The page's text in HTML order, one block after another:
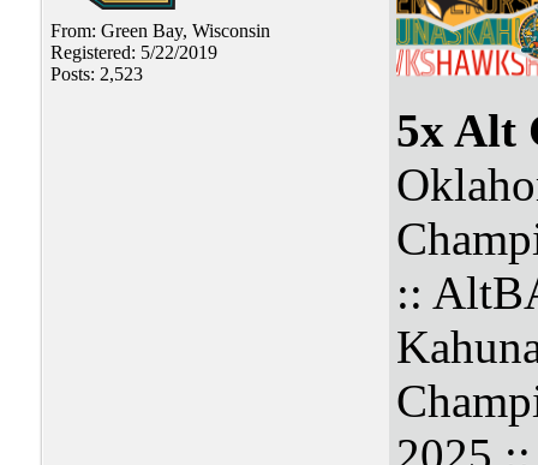
From: Green Bay, Wisconsin
Registered: 5/22/2019
Posts: 2,523
5x Alt
::